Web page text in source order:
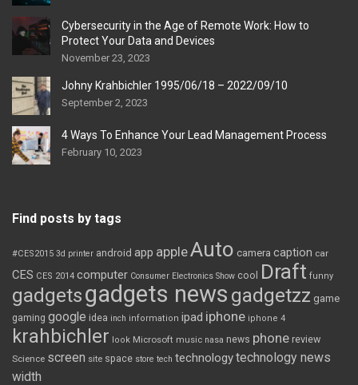
Cybersecurity in the Age of Remote Work: How to
Protect Your Data and Devices
November 23, 2023
Johny Krahbichler 1995/06/18 – 2022/09/10
September 2, 2023
4 Ways To Enhance Your Lead Management Process
February 10, 2023
Find posts by tags
#CES2015 3d printer android app appleAuto camera caption car
CES CES 2014 computer Consumer Electronics Show cool Draft funny
gadgetsgadgets news gadgetzz game
gaming google idea inch information ipad iphone iphone 4
krahbichler look Microsoft music nasa news phone review
Science screen site space store tech technologytechnology news
width